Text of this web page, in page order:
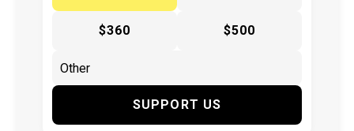
$360 $500
SUPPORT US